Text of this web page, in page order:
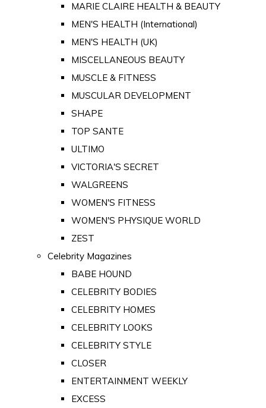
MARIE CLAIRE HEALTH & BEAUTY
MEN'S HEALTH (International)
MEN'S HEALTH (UK)
MISCELLANEOUS BEAUTY
MUSCLE & FITNESS
MUSCULAR DEVELOPMENT
SHAPE
TOP SANTE
ULTIMO
VICTORIA'S SECRET
WALGREENS
WOMEN'S FITNESS
WOMEN'S PHYSIQUE WORLD
ZEST
Celebrity Magazines
BABE HOUND
CELEBRITY BODIES
CELEBRITY HOMES
CELEBRITY LOOKS
CELEBRITY STYLE
CLOSER
ENTERTAINMENT WEEKLY
EXCESS